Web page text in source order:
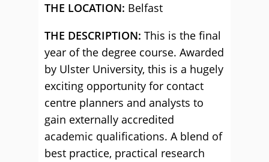
THE LOCATION: Belfast
THE DESCRIPTION: This is the final
year of the degree course. Awarded
by Ulster University, this is a hugely
exciting opportunity for contact
centre planners and analysts to
gain externally accredited
academic qualifications. A blend of
best practice, practical research